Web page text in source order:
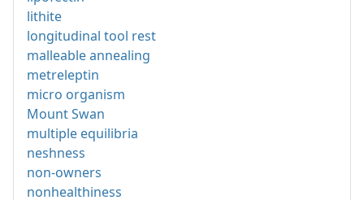
lithite
longitudinal tool rest
malleable annealing
metreleptin
micro organism
Mount Swan
multiple equilibria
neshness
non-owners
nonhealthiness